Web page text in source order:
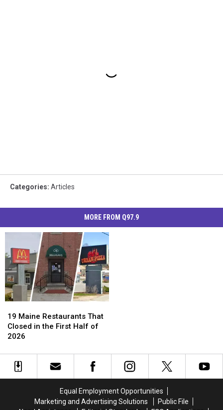
Categories: Articles
MORE FROM Q97.9
Maine
Restaurants
That
in
the
19 Maine Restaurants That
Closed in the First Half of
2026
Maine
Restaurants
That
in
the
Equal Employment Opportunities
Marketing and Advertising Solutions
Public File